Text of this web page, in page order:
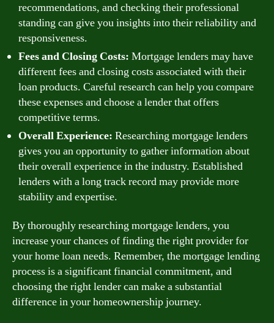
recommendations, and checking their professional
standing can give you insights into their reliability and
responsiveness.
Fees and Closing Costs: Mortgage lenders may have
different fees and closing costs associated with their
loan products. Careful research can help you compare
these expenses and choose a lender that offers
competitive terms.
Overall Experience: Researching mortgage lenders
gives you an opportunity to gather information about
their overall experience in the industry. Established
lenders with a long track record may provide more
stability and expertise.
By thoroughly researching mortgage lenders, you
increase your chances of finding the right provider for
your home loan needs. Remember, the mortgage lending
process is a significant financial commitment, and
choosing the right lender can make a substantial
difference in your homeownership journey.